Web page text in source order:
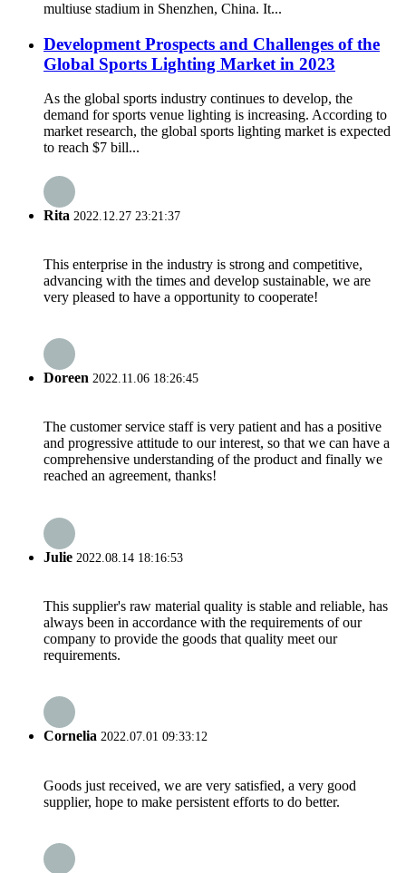
multiuse stadium in Shenzhen, China. It...
Development Prospects and Challenges of the
Global Sports Lighting Market in 2023
As the global sports industry continues to develop, the
demand for sports venue lighting is increasing. According to
market research, the global sports lighting market is expected
to reach $7 bill...
Rita 2022.12.27 23:21:37
This enterprise in the industry is strong and competitive,
advancing with the times and develop sustainable, we are
very pleased to have a opportunity to cooperate!
Doreen 2022.11.06 18:26:45
The customer service staff is very patient and has a positive
and progressive attitude to our interest, so that we can have a
comprehensive understanding of the product and finally we
reached an agreement, thanks!
Julie 2022.08.14 18:16:53
This supplier's raw material quality is stable and reliable, has
always been in accordance with the requirements of our
company to provide the goods that quality meet our
requirements.
Cornelia 2022.07.01 09:33:12
Goods just received, we are very satisfied, a very good
supplier, hope to make persistent efforts to do better.